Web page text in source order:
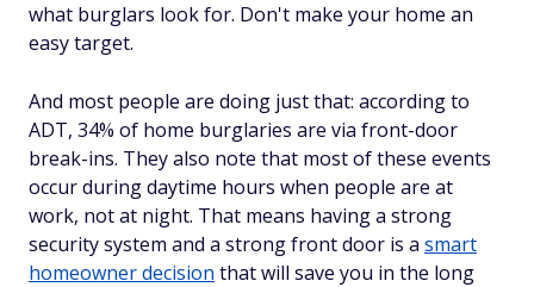
what burglars look for. Don't make your home an
easy target.
And most people are doing just that: according to
ADT, 34% of home burglaries are via front-door
break-ins. They also note that most of these events
occur during daytime hours when people are at
work, not at night. That means having a strong
security system and a strong front door is a smart
homeowner decision that will save you in the long